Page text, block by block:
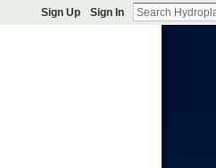
Sign Up Sign In